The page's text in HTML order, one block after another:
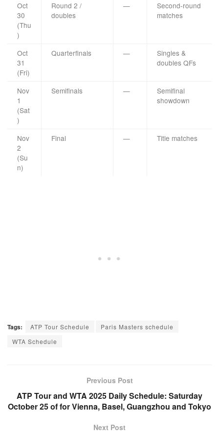
Oct
30
(Thu
)
Round 2 /
doubles
—
Second-round
matches
Oct
31
(Fri)
Quarterfinals —
Singles &
doubles QFs
Nov
1
(Sat
)
Semifinals —
Semifinal
showdown
Nov
2
(Su
n)
Final — Title matches
Tags: ATP Tour Schedule
Paris Masters schedule
WTA Schedule
Previous Post
ATP Tour and WTA 2025 Daily Schedule: Saturday
October 25 of for Vienna, Basel, Guangzhou and Tokyo
Next Post